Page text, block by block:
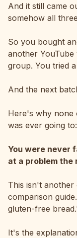
And it still came
somehow all
So you bought
another YouTube
group. You tried
And the next
Here's why none
was ever going to:
You were never
at a problem
This isn't
comparison
gluten-free
It's the